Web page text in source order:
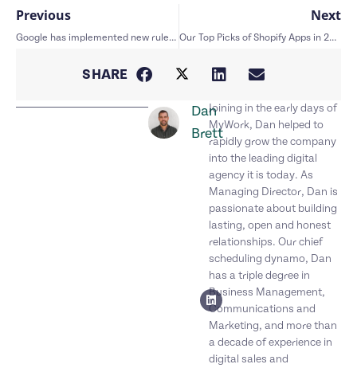
Previous
Google has implemented new rules for emails – here’s how it affects you.
Next
Our Top Picks of Shopify Apps in 2024
SHARE
Dan
Brett
Joining in the early days of
MyWork, Dan helped to
rapidly grow the company
into the leading digital
agency it is today. As
Managing Director, Dan is
passionate about building
lasting, open and honest
relationships. Our chief
scheduling dynamo, Dan
has a triple degree in
Business Management,
Communications and
Marketing, and more than
a decade of experience in
digital sales and